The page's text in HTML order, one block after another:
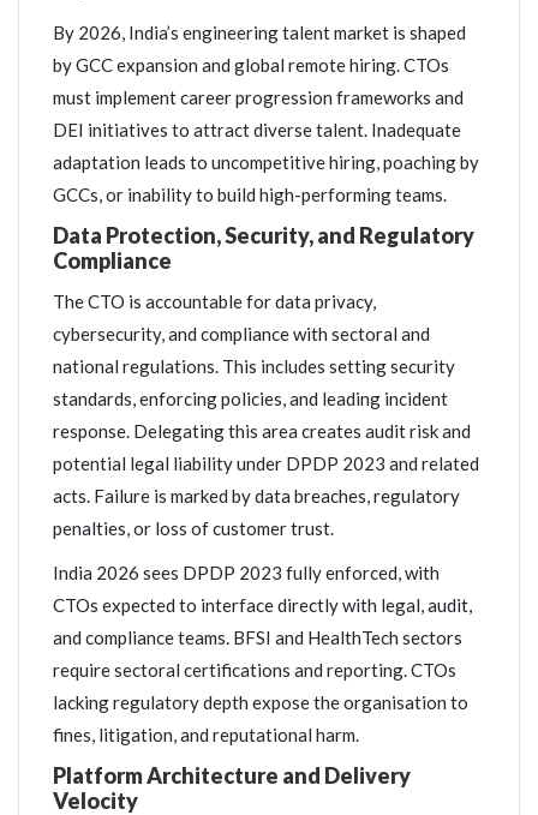
By 2026, India’s engineering talent market is shaped
by GCC expansion and global remote hiring. CTOs
must implement career progression frameworks and
DEI initiatives to attract diverse talent. Inadequate
adaptation leads to uncompetitive hiring, poaching by
GCCs, or inability to build high-performing teams.
Data Protection, Security, and Regulatory
Compliance
The CTO is accountable for data privacy,
cybersecurity, and compliance with sectoral and
national regulations. This includes setting security
standards, enforcing policies, and leading incident
response. Delegating this area creates audit risk and
potential legal liability under DPDP 2023 and related
acts. Failure is marked by data breaches, regulatory
penalties, or loss of customer trust.
India 2026 sees DPDP 2023 fully enforced, with
CTOs expected to interface directly with legal, audit,
and compliance teams. BFSI and HealthTech sectors
require sectoral certifications and reporting. CTOs
lacking regulatory depth expose the organisation to
fines, litigation, and reputational harm.
Platform Architecture and Delivery
Velocity